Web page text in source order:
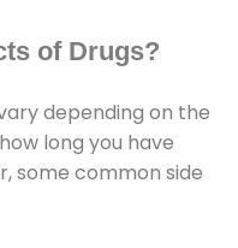
of Drugs?
depending on the
long you have
some common side